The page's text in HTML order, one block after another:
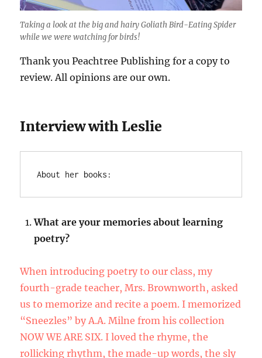
Taking a look at the big and hairy Goliath Bird-Eating Spider
while we were watching for birds!
Thank you Peachtree Publishing for a copy to
review. All opinions are our own.
Interview with Leslie
About her books:
What are your memories about learning
poetry?
When introducing poetry to our class, my
fourth-grade teacher, Mrs. Brownworth, asked
us to memorize and recite a poem. I memorized
“Sneezles” by A.A. Milne from his collection
NOW WE ARE SIX. I loved the rhyme, the
rollicking rhythm, the made-up words, the sly